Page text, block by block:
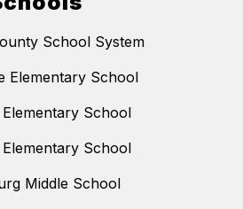
School System
Elementary School
School
Elementary School
Middle School